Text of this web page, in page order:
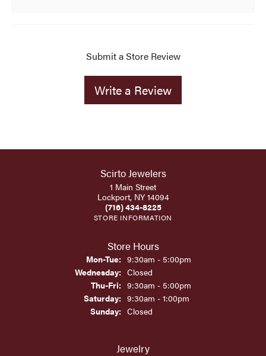
Submit a Store Review
Write a Review
Scirto Jewelers
1 Main Street
Lockport, NY 14094
(716) 434-8225
STORE INFORMATION
Store Hours
Mon-Tue:Monday - Tuesday:
9:30am - 5:00pm
Wednesday: Closed
Thu-Fri:Thursday - Friday:
9:30am - 5:00pm
Saturday: 9:30am - 1:00pm
Sunday: Closed
Jewelry